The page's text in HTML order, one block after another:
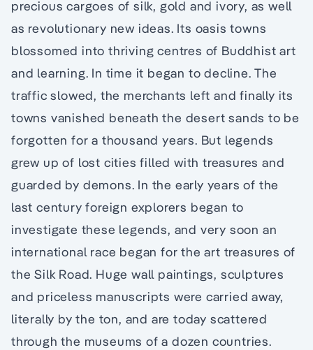
precious cargoes of silk, gold and ivory, as well
as revolutionary new ideas. Its oasis towns
blossomed into thriving centres of Buddhist art
and learning. In time it began to decline. The
traffic slowed, the merchants left and finally its
towns vanished beneath the desert sands to be
forgotten for a thousand years. But legends
grew up of lost cities filled with treasures and
guarded by demons. In the early years of the
last century foreign explorers began to
investigate these legends, and very soon an
international race began for the art treasures of
the Silk Road. Huge wall paintings, sculptures
and priceless manuscripts were carried away,
literally by the ton, and are today scattered
through the museums of a dozen countries.